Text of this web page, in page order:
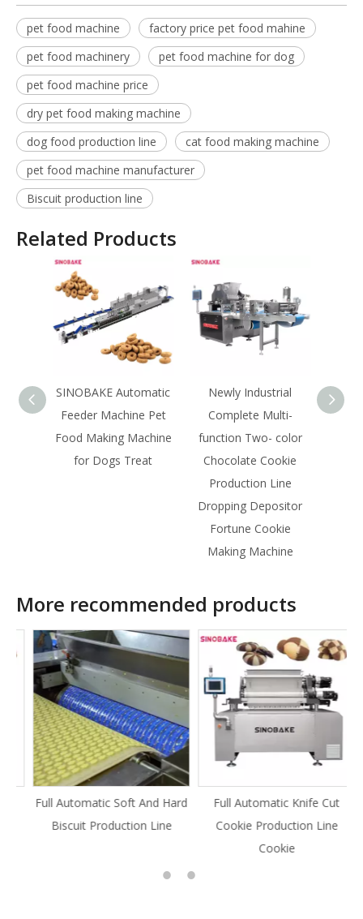
pet food machine
factory price pet food mahine
pet food machinery
pet food machine for dog
pet food machine price
dry pet food making machine
dog food production line
cat food making machine
pet food machine manufacturer
Biscuit production line
Related Products
SINOBAKE Automatic
Feeder Machine Pet
Food Making Machine
for Dogs Treat
Newly Industrial
Complete Multi-
function Two- color
Chocolate Cookie
Production Line
Dropping Depositor
Fortune Cookie
Making Machine
More recommended products
Full Automatic Soft And Hard
Biscuit Production Line
Full Automatic Knife Cut
Cookie Production Line
Cookie